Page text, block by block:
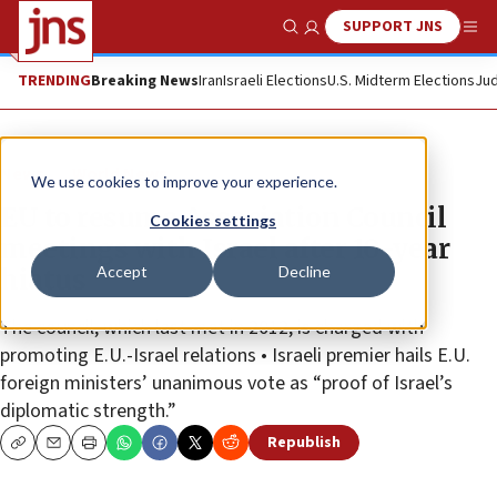
We use cookies to improve your experience.
Cookies settings
Accept Decline
Show SearchSUPPORT JNS
TRENDINGBreaking NewsIranIsraeli ElectionsU.S. Midterm Elections
News World News
EU to resume Association Council
meetings with Israel after 10-year
hiatus
The council, which last met in 2012, is charged with
promoting E.U.-Israel relations • Israeli premier hails E.U.
foreign ministers’ unanimous vote as “proof of Israel’s
diplomatic strength.”
CopyEmailPrint Republish